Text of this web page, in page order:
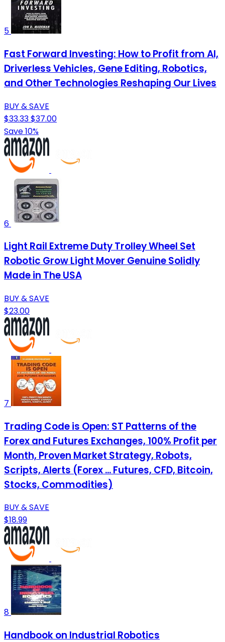
5
Fast Forward Investing: How to Profit from AI,
Driverless Vehicles, Gene Editing, Robotics,
and Other Technologies Reshaping Our Lives
BUY & SAVE
$33.33$37.00
Save 10%
6
Light Rail Extreme Duty Trolley Wheel Set
Robotic Grow Light Mover Genuine Solidly
Made in The USA
BUY & SAVE
$23.00
7
Trading Code is Open: ST Patterns of the
Forex and Futures Exchanges, 100% Profit per
Month, Proven Market Strategy, Robots,
Scripts, Alerts (Forex ... Futures, CFD, Bitcoin,
Stocks, Commodities)
BUY & SAVE
$18.99
8
Handbook on Industrial Robotics